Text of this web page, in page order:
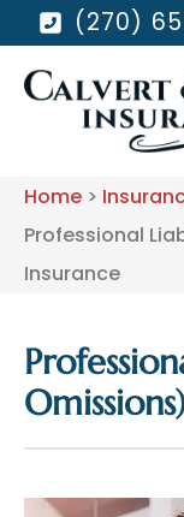
(270)
Home >
Professional
Insurance